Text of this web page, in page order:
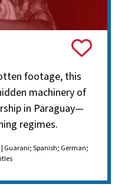
footage, this
machinery of
in Paraguay—
regimes.
| Guarani; Spanish; German;